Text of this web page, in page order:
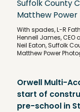
With spades, L-R
Hennell James, CEO
Neil Eaton, Suffolk
Matthew Power
Orwell Multi-
start of
pre-school in